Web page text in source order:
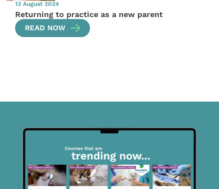
13 August 2024
Returning to practice as a new parent
READ NOW